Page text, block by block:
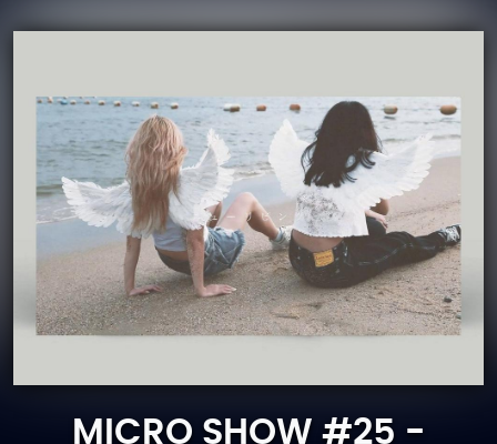
MICRO SHOW #25 -